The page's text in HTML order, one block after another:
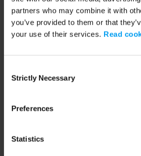
partners who may combine it with
you’ve provided to them or that
your use of their services. Read
Selection
Strictly Necessary
Preferences
Statistics